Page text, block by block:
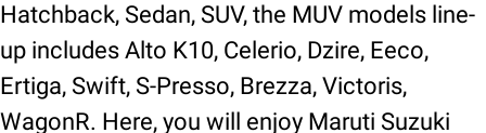
Hatchback, Sedan, SUV, the MUV models line-
up includes Alto K10, Celerio, Dzire, Eeco,
Ertiga, Swift, S-Presso, Brezza, Victoris,
WagonR. Here, you will enjoy Maruti Suzuki